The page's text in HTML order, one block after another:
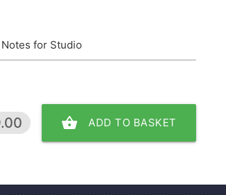
for Studio
shopping_basket ADD TO BASKET